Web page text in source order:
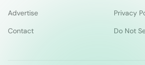
Advertise
Privacy
Contact
Do Not